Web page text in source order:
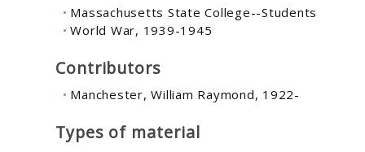
Massachusetts State College--Students
World War, 1939-1945
Contributors
Manchester, William Raymond, 1922-
Types of material